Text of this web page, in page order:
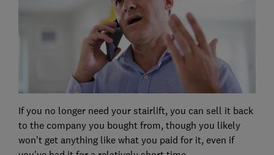
If you no longer need your stairlift, you can sell it back
to the company you bought from, though you likely
won't get anything like what you paid for it, even if